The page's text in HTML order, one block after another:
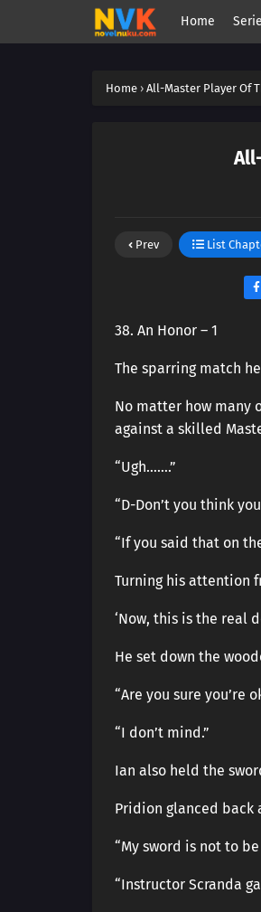
Home
Home › All-Master Player Of
Prev List
38. An Honor – 1
The sparring match
No matter how many
against a skilled
“Ugh…….”
“D-Don’t you think
“If you said that on
Turning his attention
‘Now, this is the real
He set down the
“Are you sure you’re
“I don’t mind.”
Ian also held the
Pridion glanced back
“My sword is not to
“Instructor Scranda